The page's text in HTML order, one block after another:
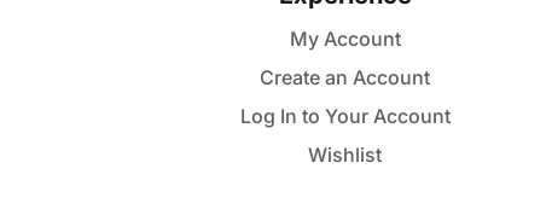
My Account
Create an Account
Log In to Your Account
Wishlist